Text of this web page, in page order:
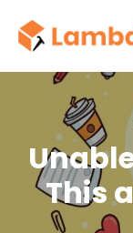
This